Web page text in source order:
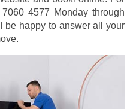
4577 Monday through
be happy to answer all your